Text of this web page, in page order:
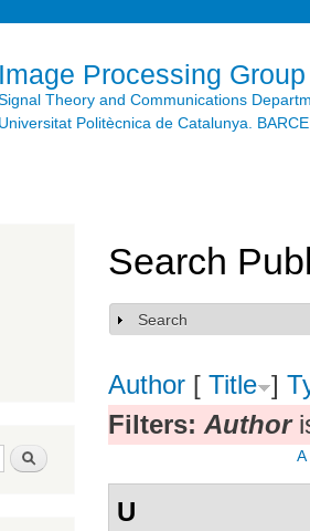
Image Processing Group
Theory and Communications
Universitat Politècnica de Catalunya.
Search
Search
Show
Search
Author [ Title ]
Filters: Author
A
U